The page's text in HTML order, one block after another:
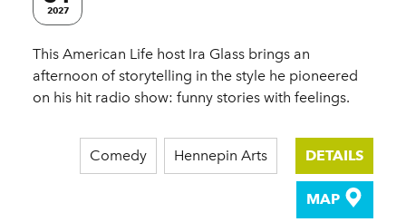
2027
This American Life host Ira Glass brings an
afternoon of storytelling in the style he pioneered
on his hit radio show: funny stories with feelings.
Comedy Hennepin Arts DETAILS
MAP